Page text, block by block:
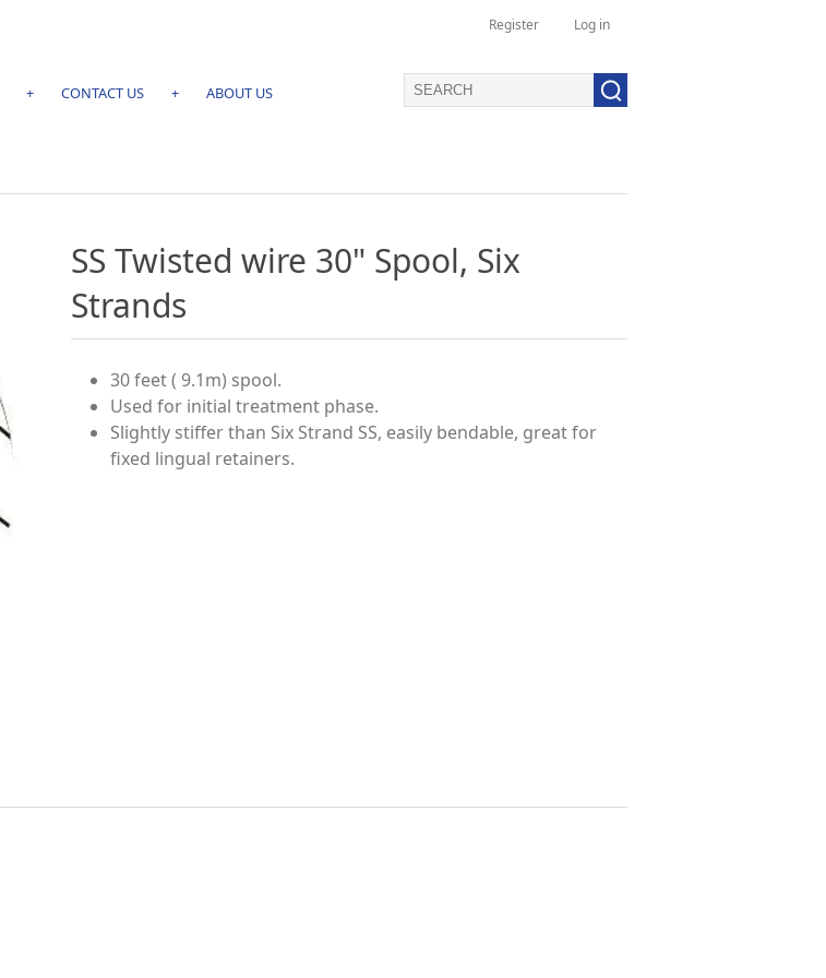
Register Log in
+ CONTACT US + ABOUT US
SS Twisted wire 30" Spool, Six
Strands
30 feet ( 9.1m) spool.
Used for initial treatment phase.
Slightly stiffer than Six Strand SS, easily bendable, great for
ﬁxed lingual retainers.